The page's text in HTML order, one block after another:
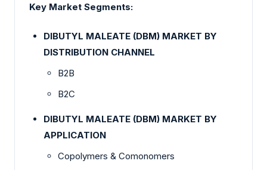
Key Market Segments:
DIBUTYL MALEATE (DBM) MARKET BY
DISTRIBUTION CHANNEL
B2B
B2C
DIBUTYL MALEATE (DBM) MARKET BY
APPLICATION
Copolymers & Comonomers